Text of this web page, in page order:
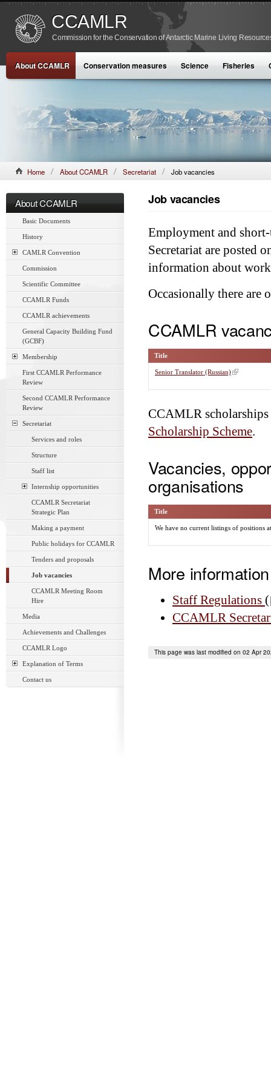
CCAMLR
Commission for the Conservation of Antarctic Marine Living
About CCAMLR Conservation measures Science Fisheries
Home About CCAMLR Secretariat Job vacancies
About CCAMLR
Basic Documents
History
CAMLR Convention
Commission
Scientific Committee
CCAMLR Funds
CCAMLR achievements
General Capacity Building Fund
(GCBF)
Membership
First CCAMLR Performance
Review
Second CCAMLR Performance
Review
Secretariat
Services and roles
Structure
Staff list
Internship opportunities
CCAMLR Secretariat
Strategic Plan
Making a payment
Public holidays for CCAMLR
Tenders and proposals
Job vacancies
CCAMLR Meeting Room
Hire
Media
Achievements and Challenges
CCAMLR Logo
Explanation of Terms
Contact us
Job vacancies
Employment and
Secretariat are posted
information about
Occasionally there are
CCAMLR
Title
Senior Translator (Russian)
CCAMLR
Scholarship Scheme.
Vacancies,
organisations
Title
We have no current listings of positions
More information
Staff Regulations (
CCAMLR
This page was last modified on 02 Apr